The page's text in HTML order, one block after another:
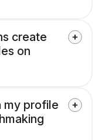
create
on
my profile